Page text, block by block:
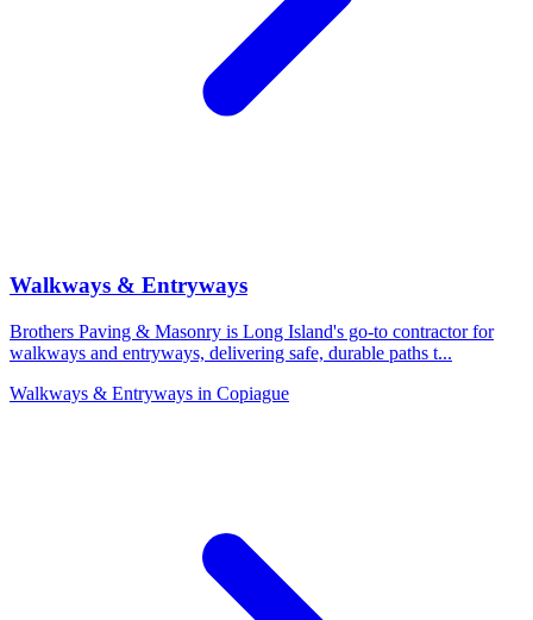
Walkways & Entryways
Brothers Paving & Masonry is Long Island's go-to contractor for
walkways and entryways, delivering safe, durable paths t...
Walkways & Entryways in Copiague